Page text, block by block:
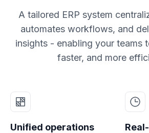
A tailored ERP system
automates workflows, and
insights - enabling your teams
faster, and more
Unified operations